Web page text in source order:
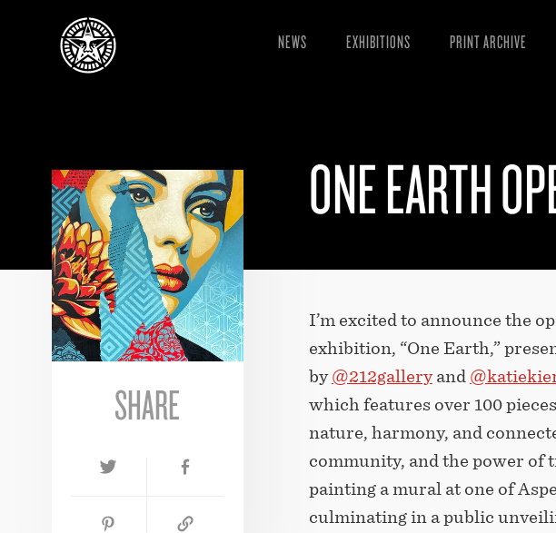
NEWS EXHIBITIONS PRINT ARCHIVE
ONE EARTH
SHARE
I’m excited to announce the
exhibition, “One Earth,”
by@212galleryand
which features over 100
nature, harmony, and
community, and the power of
painting a mural at one of
culminating in a public